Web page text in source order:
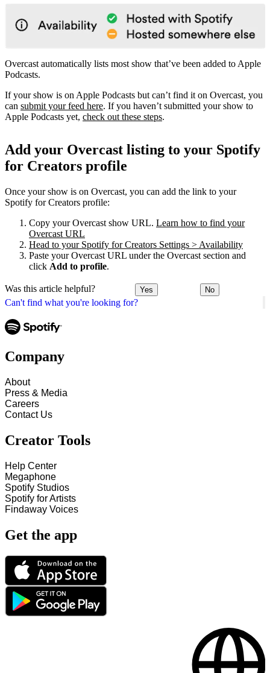
Can't find what you're looking for?
Overcast automatically lists most show that’ve been added to Apple
Podcasts.
If your show is on Apple Podcasts but can’t find it on Overcast, you
can submit your feed here. If you haven’t submitted your show to
Apple Podcasts yet, check out these steps.
Add your Overcast listing to your Spotify
for Creators profile
Once your show is on Overcast, you can add the link to your
Spotify for Creators profile:
Copy your Overcast show URL. Learn how to find your
Overcast URL
Head to your Spotify for Creators Settings > Availability
Paste your Overcast URL under the Overcast section and
click Add to profile.
Was this article helpful? Yes No
Company
About
Press & Media
Careers
Contact Us
Creator Tools
Help Center
Megaphone
Spotify Studios
Spotify for Artists
Findaway Voices
Get the app